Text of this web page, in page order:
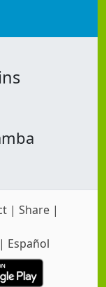
| Share |
| Español